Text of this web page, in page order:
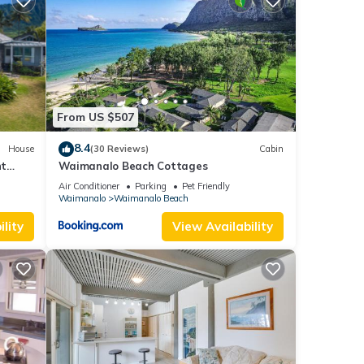
House
From US $507
8.4(30 Reviews) Cabin
Waimanalo Beach Cottages
Air Conditioner Parking
Pet Friendly
Waimanalo
Waimanalo Beach
View Availability